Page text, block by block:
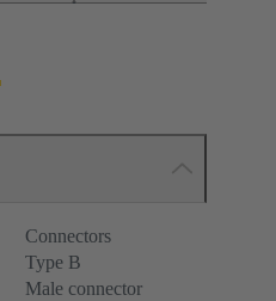
Connectors
Type B
Male connector